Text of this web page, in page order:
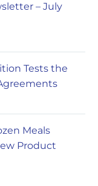
– July
Tests the
Meals
Product